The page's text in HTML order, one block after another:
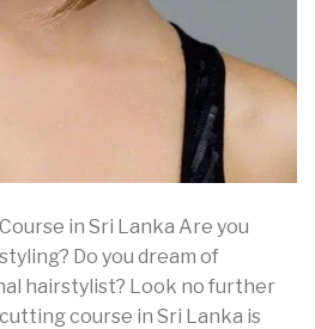
in Sri Lanka Are you
Do you dream of
hairstylist? Look no further
course in Sri Lanka is